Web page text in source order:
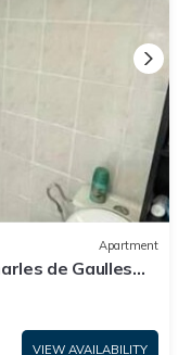
Apartment
de Gaulles
VIEW AVAILABILITY